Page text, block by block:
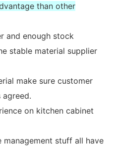
than other
and enough stock
stable material supplier
make sure customer
on kitchen cabinet
stuff all have